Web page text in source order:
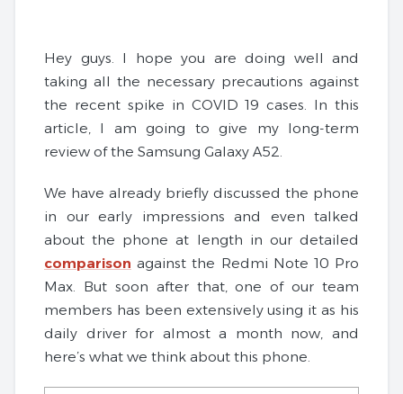
Hey guys. I hope you are doing well and
taking all the necessary precautions against
the recent spike in COVID 19 cases. In this
article, I am going to give my long-term
review of the Samsung Galaxy A52.
We have already briefly discussed the phone
in our early impressions and even talked
about the phone at length in our detailed
comparison against the Redmi Note 10 Pro
Max. But soon after that, one of our team
members has been extensively using it as his
daily driver for almost a month now, and
here’s what we think about this phone.